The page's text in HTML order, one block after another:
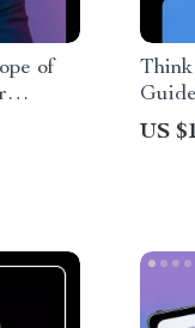
of
for
US